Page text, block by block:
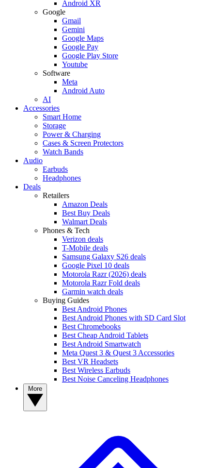
Android XR
Google
Gmail
Gemini
Google Maps
Google Pay
Google Play Store
Youtube
Software
Meta
Android Auto
AI
Accessories
Smart Home
Storage
Power & Charging
Cases & Screen Protectors
Watch Bands
Audio
Earbuds
Headphones
Deals
Retailers
Amazon Deals
Best Buy Deals
Walmart Deals
Phones & Tech
Verizon deals
T-Mobile deals
Samsung Galaxy S26 deals
Google Pixel 10 deals
Motorola Razr (2026) deals
Motorola Razr Fold deals
Garmin watch deals
Buying Guides
Best Android Phones
Best Android Phones with SD Card Slot
Best Chromebooks
Best Cheap Android Tablets
Best Android Smartwatch
Meta Quest 3 & Quest 3 Accessories
Best VR Headsets
Best Wireless Earbuds
Best Noise Canceling Headphones